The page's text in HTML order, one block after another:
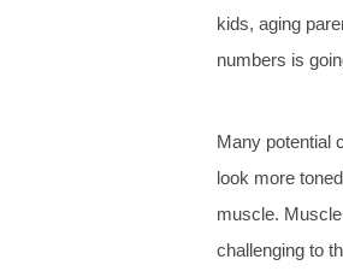
kids, aging
numbers is
Many potential
look more
muscle.
challenging to